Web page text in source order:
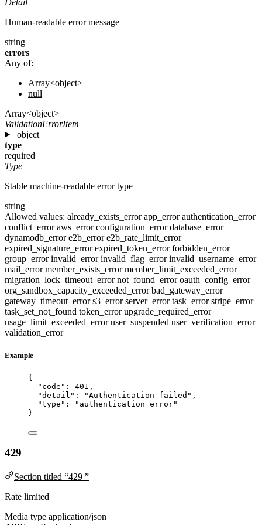
Human-readable error message
string
errors
Any of:
Array<object>
null
Array<object>
ValidationErrorItem
object
type
required
Type
Stable machine-readable error type
string
Allowed values: already_exists_errorapp_errorauthentication_error
conflict_erroraws_errorconfiguration_errordatabase_error
dynamodb_errore2b_errore2b_rate_limit_error
expired_signature_errorexpired_token_errorforbidden_error
group_errorinvalid_errorinvalid_flag_errorinvalid_username_error
mail_errormember_exists_errormember_limit_exceeded_error
migration_lock_timeout_errornot_found_erroroauth_config_error
org_sandbox_capacity_exceeded_errorbad_gateway_error
gateway_timeout_errors3_errorserver_errortask_errorstripe_error
task_set_not_found token_errorupgrade_required_error
usage_limit_exceeded_erroruser_suspended user_verification_error
validation_error
Example
{
"code" : 401 ,
"detail" : "Authentication failed " ,
"type" : " authentication_error"
}
429
Section titled “429 ”
Rate limited
Media type application/json